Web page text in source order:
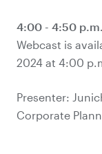
4:00 - 4:50
Webcast is
2024 at 4:00
Presenter:
Corporate